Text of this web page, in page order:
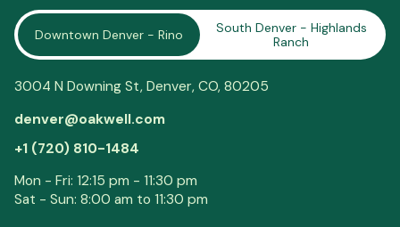
Downtown Denver - Rino
South Denver - Highlands
Ranch
3004 N Downing St, Denver, CO, 80205
denver@oakwell.com
+1 (720) 810-1484
Mon - Fri: 12:15 pm - 11:30 pm
Sat - Sun: 8:00 am to 11:30 pm